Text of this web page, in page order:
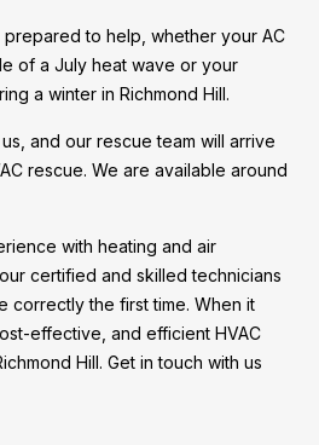
prepared to help, whether your AC
of a July heat wave or your
a winter in Richmond Hill.
and our rescue team will arrive
rescue. We are available around
with heating and air
certified and skilled technicians
correctly the first time. When it
effective, and efficient HVAC
Hill. Get in touch with us